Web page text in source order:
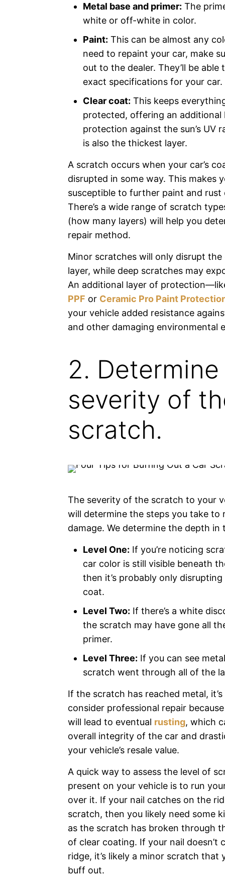
Metal base and primer: The
white or off-white in color.
Paint: This can be almost any
need to repaint your car, make
out to the dealer. They’ll be able
exact specifications for your
Clear coat: This keeps
protected, offering an additional
protection against the sun’s UV
is also the thickest layer.
A scratch occurs when your car’s
disrupted in some way. This makes
susceptible to further paint and rust
There’s a wide range of scratch
(how many layers) will help you
repair method.
Minor scratches will only disrupt the
layer, while deep scratches may
An additional layer of
PPF or Ceramic Pro Paint
your vehicle added resistance
and other damaging environmental
2.
severity of
scratch.
The severity of the scratch to your
will determine the steps you take to
damage. We determine the depth in
Level One: If you’re noticing
car color is still visible beneath
then it’s probably only
coat.
Level Two: If there’s a white
the scratch may have gone all
primer.
Level Three: If you can see
scratch went through all of the
If the scratch has reached metal,
consider professional repair
will lead to eventual rusting, which
overall integrity of the car and
your vehicle’s resale value.
A quick way to assess the level of
present on your vehicle is to run
over it. If your nail catches on the
scratch, then you likely need some
as the scratch has broken through
of clear coating. If your nail doesn’t
ridge, it’s likely a minor scratch that
buff out.